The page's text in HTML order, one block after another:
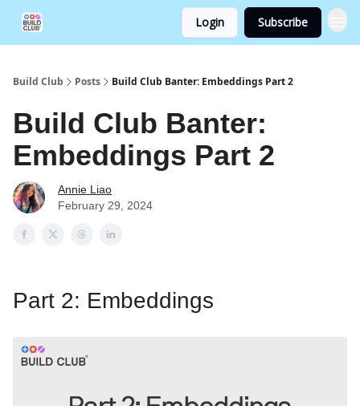
Login Subscribe
Build Club Posts Build Club Banter: Embeddings Part 2
Build Club Banter:
Embeddings Part 2
Annie Liao
February 29, 2024
Part 2: Embeddings